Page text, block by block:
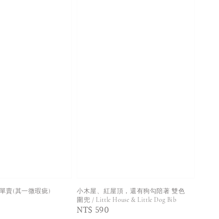
賣(其一微瑕疵)
小木屋、紅屋頂，還有狗勾陪著 雙色
圍兜 / Little House & Little Dog Bib
Regular
NT$ 590